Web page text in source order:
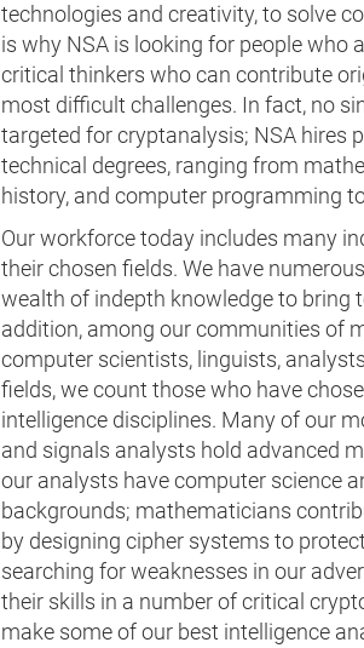
technologies and creativity, to solve
is why NSA is looking for people who
critical thinkers who can contribute
most difficult challenges. In fact, no
targeted for cryptanalysis; NSA hires
technical degrees, ranging from
history, and computer programming
Our workforce today includes many
their chosen fields. We have
wealth of indepth knowledge to bring
addition, among our communities of
computer scientists, linguists,
fields, we count those who have
intelligence disciplines. Many of our
and signals analysts hold advanced
our analysts have computer science
backgrounds; mathematicians
by designing cipher systems to
searching for weaknesses in our
their skills in a number of critical
make some of our best intelligence